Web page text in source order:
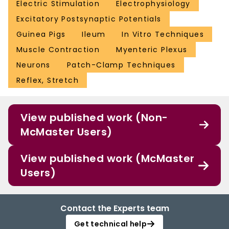
Electric Stimulation
Electrophysiology
Excitatory Postsynaptic Potentials
Guinea Pigs
Ileum
In Vitro Techniques
Muscle Contraction
Myenteric Plexus
Neurons
Patch-Clamp Techniques
Reflex, Stretch
View published work (Non-
McMaster Users)
View published work (McMaster
Users)
Contact the Experts team
Get technical help